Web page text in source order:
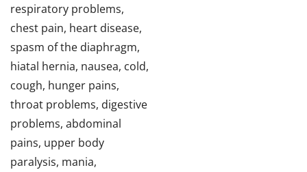
respiratory problems,
chest pain, heart disease,
spasm of the diaphragm,
hiatal hernia, nausea, cold,
cough, hunger pains,
throat problems, digestive
problems, abdominal
pains, upper body
paralysis, mania,